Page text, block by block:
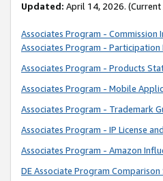
Updated: April 14, 2026. (Current
Associates Program - Commission
Associates Program - Participation
Associates Program - Products
Associates Program - Mobile
Associates Program - Trademark
Associates Program - IP License
Associates Program - Amazon
DE Associate Program